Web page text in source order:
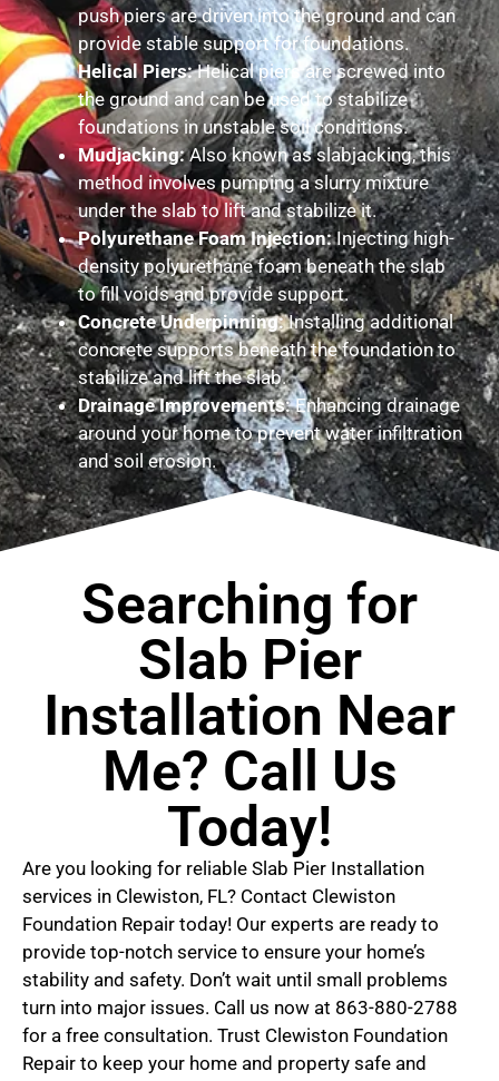
push piers are driven into the ground and can
provide stable support for foundations.
Helical Piers:Helical piers are screwed into
the ground and can be used to stabilize
foundations in unstable soil conditions.
Mudjacking:Also known as slabjacking, this
method involves pumping a slurry mixture
under the slab to lift and stabilize it.
Polyurethane Foam Injection:Injecting high-
density polyurethane foam beneath the slab
to fill voids and provide support.
Concrete Underpinning:Installing additional
concrete supports beneath the foundation to
stabilize and lift the slab.
Drainage Improvements:Enhancing drainage
around your home to prevent water infiltration
and soil erosion.
Searching for
Slab Pier
Installation Near
Me? Call Us
Today!
Are you looking for reliable Slab Pier Installation
services in Clewiston, FL? Contact Clewiston
Foundation Repair today! Our experts are ready to
provide top-notch service to ensure your home’s
stability and safety. Don’t wait until small problems
turn into major issues. Call us now at 863-880-2788
for a free consultation. Trust Clewiston Foundation
Repair to keep your home and property safe and